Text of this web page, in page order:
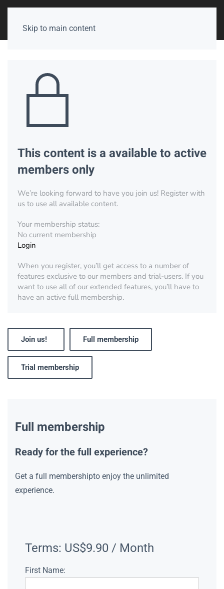
Skip to main content
This content is a available to active
members only
We’re looking forward to have you join us! Register with
us to use all available content.
Your membership status:
No current membership
Login
When you register, you’ll get access to a number of
features exclusive to our members and trial-users. If you
want to use all of our extended features, you’ll have to
have an active full membership.
Join us! Full membership
Trial membership
Full membership
Ready for the full experience?
Get a full membershipto enjoy the unlimited
experience.
Terms: US$9.90 / Month
First Name: